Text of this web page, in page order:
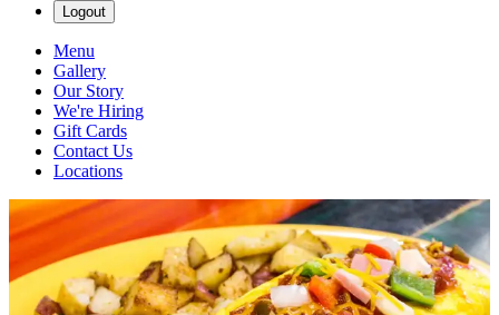
Logout
Menu
Gallery
Our Story
We're Hiring
Gift Cards
Contact Us
Locations